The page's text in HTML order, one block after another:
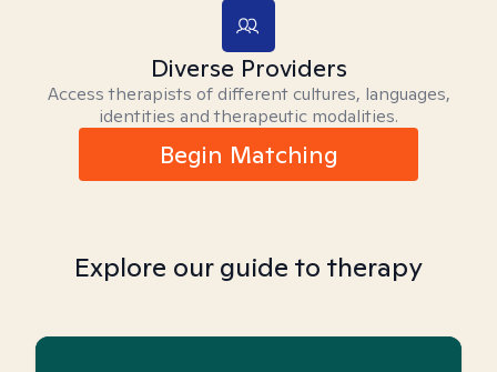
Diverse Providers
Access therapists of different cultures, languages,
identities and therapeutic modalities.
Begin Matching
Explore our guide to therapy